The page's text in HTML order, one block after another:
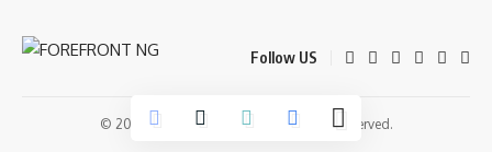
Follow US
© 2026 Forefront Magazine. All Rights Reserved.